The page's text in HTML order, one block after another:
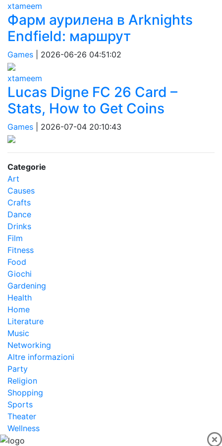
xtameem
Фарм аурилена в Arknights
Endfield: маршрут
Games 2026-06-26 04:51:02
xtameem
Lucas Digne FC 26 Card –
Stats, How to Get Coins
Games 2026-07-04 20:10:43
Categorie
Art
Causes
Crafts
Dance
Drinks
Film
Fitness
Food
Giochi
Gardening
Health
Home
Literature
Music
Networking
Altre informazioni
Party
Religion
Shopping
Sports
Theater
Wellness